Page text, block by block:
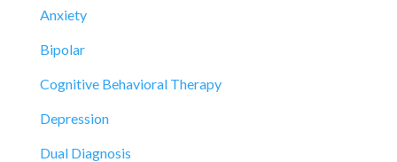
Anxiety
Bipolar
Cognitive Behavioral Therapy
Depression
Dual Diagnosis